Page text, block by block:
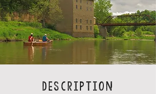
Description